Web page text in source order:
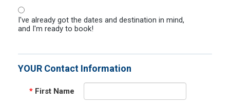
I've already got the dates and destination in mind,
and I'm ready to book!
YOUR Contact Information
* First Name